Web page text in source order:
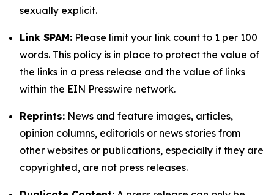
sexually explicit.
Link SPAM: Please limit your link count to 1 per 100
words. This policy is in place to protect the value of
the links in a press release and the value of links
within the EIN Presswire network.
Reprints: News and feature images, articles,
opinion columns, editorials or news stories from
other websites or publications, especially if they are
copyrighted, are not press releases.